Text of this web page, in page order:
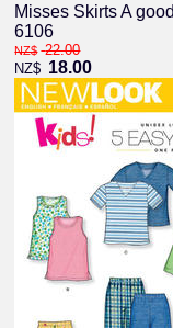
Misses Skirts A
6106
NZ$ 22.00
NZ$ 18.00